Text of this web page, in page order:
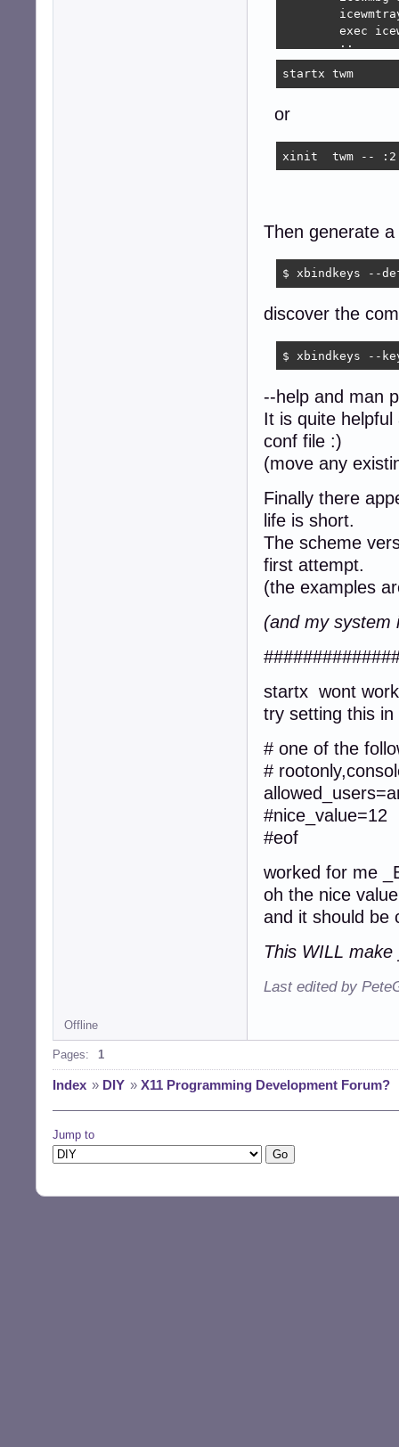
	;;
    *)
	;;
startx twm
or
xinit  twm --
Then generate
$ xbindkeys --
discover the
$ xbindkeys --
--help and man
It is quite
conf file :)
(move any
Finally there
life is short.
The scheme
first attempt.
(the examples
(and my system
startx wont
try setting this
# one of the
#
#nice_value=12
#eof
worked for me
oh the nice
and it should be
This WILL
Last edited by
Offline
Pages: 1
Index » DIY » X11 Programming Development Forum?
Jump to